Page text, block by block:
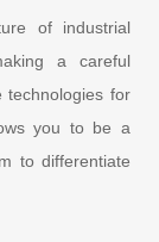
of industrial
a careful
technologies for
you to be a
to differentiate